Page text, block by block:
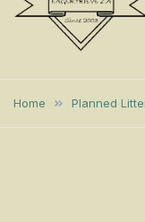
Labrador
AFRICA
Home Planned